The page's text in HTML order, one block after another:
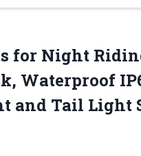
for Night
Waterproof
and Tail Light